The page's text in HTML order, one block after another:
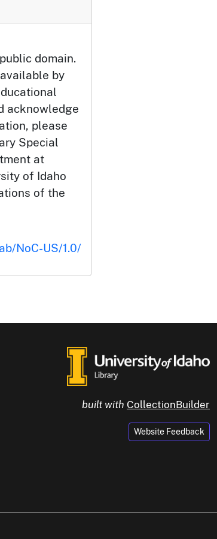
domain.
by
acknowledge
please
Special
at
of Idaho
of the
NoC-US/1.0/
built with CollectionBuilder
Website Feedback